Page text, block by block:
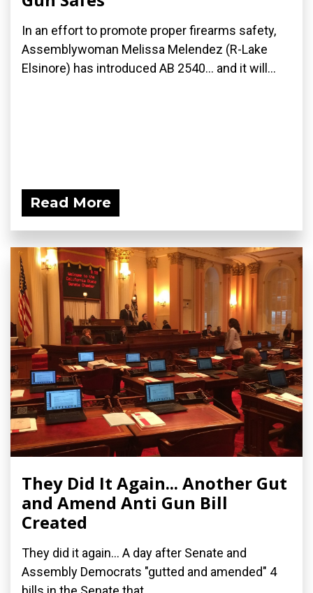
In an effort to promote proper firearms safety,
Assemblywoman Melissa Melendez (R-Lake
Elsinore) has introduced AB 2540... and it will...
Read More
They Did It Again... Another Gut
and Amend Anti Gun Bill
Created
They did it again... A day after Senate and
Assembly Democrats "gutted and amended" 4